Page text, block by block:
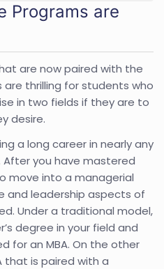
Programs are
are now paired with the
are thrilling for students who
in two fields if they are to
desire.
a long career in nearly any
After you have mastered
move into a managerial
and leadership aspects of
Under a traditional model,
degree in your field and
for an MBA. On the other
that is paired with a